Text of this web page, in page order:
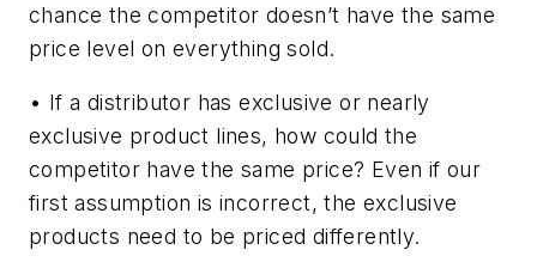
chance the competitor doesn’t have the same
price level on everything sold.
• If a distributor has exclusive or nearly
exclusive product lines, how could the
competitor have the same price? Even if our
first assumption is incorrect, the exclusive
products need to be priced differently.